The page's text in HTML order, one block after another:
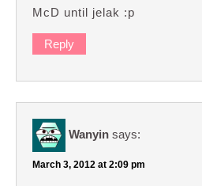
McD until jelak :p
Reply
Wanyin says:
March 3, 2012 at 2:09 pm